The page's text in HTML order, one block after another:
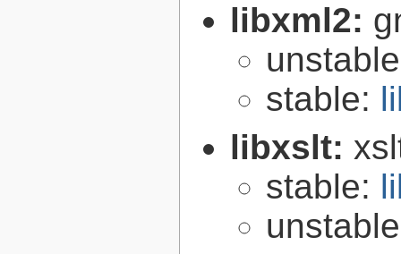
libxml2:
stable:
libxslt:
stable: